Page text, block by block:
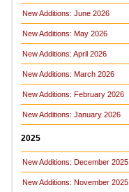
New Additions: June 2026
New Additions: May 2026
New Additions: April 2026
New Additions: March 2026
New Additions: February 2026
New Additions: January 2026
2025
New Additions: December 2025
New Additions: November 2025